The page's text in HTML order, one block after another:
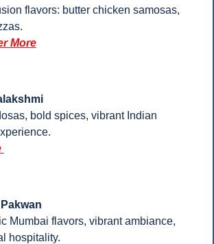
flavors: butter chicken samosas,
More
bold spices, vibrant Indian
Mumbai flavors, vibrant ambiance,
hospitality.